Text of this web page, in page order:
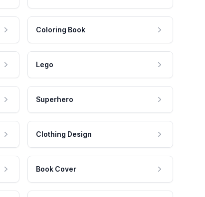
Coloring Book
Lego
Superhero
Clothing Design
Book Cover